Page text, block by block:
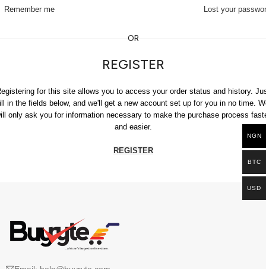
Lost your
Remember me
OR
REGISTER
for this site allows you to access your order status and history.
in the fields below, and we'll get a new account set up for you in no time.
only ask you for information necessary to make the purchase process
and easier.
REGISTER
NGN
BTC
USD